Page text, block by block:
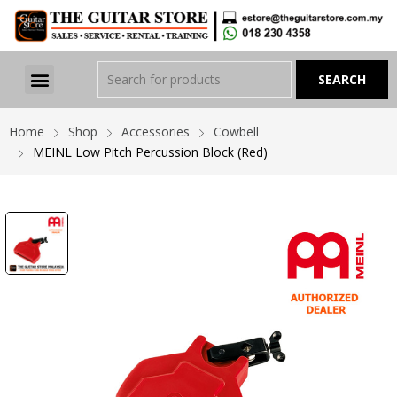
Home Shop Accessories
Cowbell
MEINL Low Pitch Percussion Block (Red)